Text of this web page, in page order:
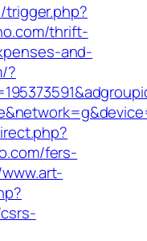
trigger.php?
thrift-
and-
?
fers-